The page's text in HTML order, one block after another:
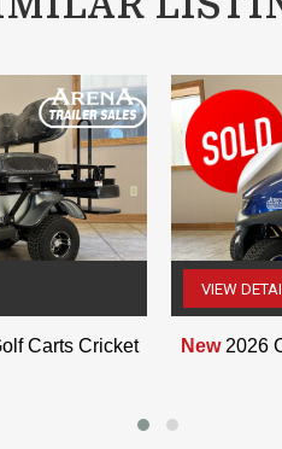
Carts Cricket
VIEW
New 2026